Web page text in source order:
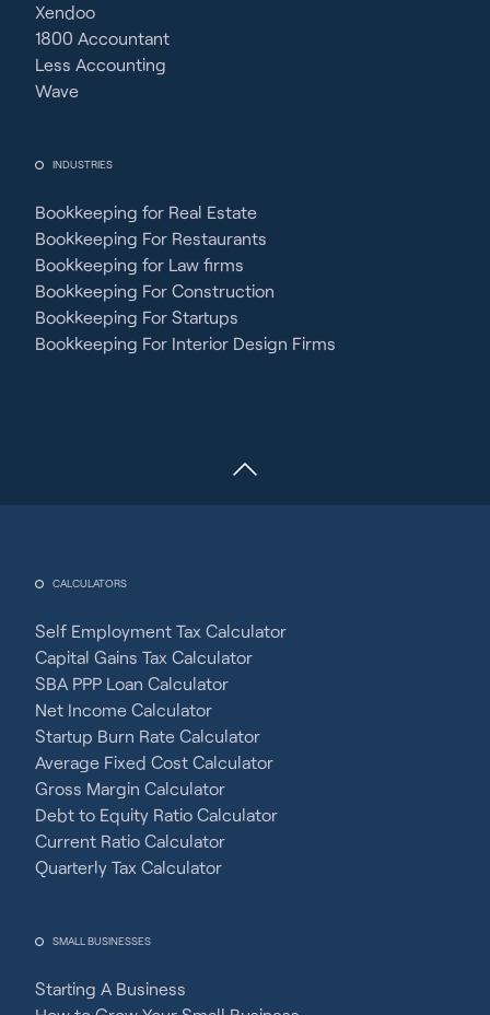
Xendoo
1800 Accountant
Less Accounting
Wave
INDUSTRIES
Bookkeeping for Real Estate
Bookkeeping For Restaurants
Bookkeeping for Law firms
Bookkeeping For Construction
Bookkeeping For Startups
Bookkeeping For Interior Design Firms
CALCULATORS
Self Employment Tax Calculator
Capital Gains Tax Calculator
SBA PPP Loan Calculator
Net Income Calculator
Startup Burn Rate Calculator
Average Fixed Cost Calculator
Gross Margin Calculator
Debt to Equity Ratio Calculator
Current Ratio Calculator
Quarterly Tax Calculator
SMALL BUSINESSES
Starting A Business